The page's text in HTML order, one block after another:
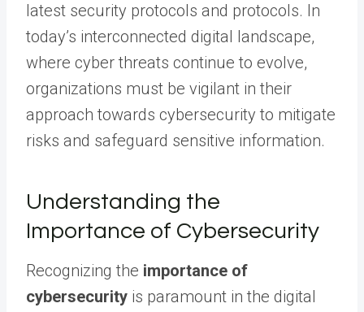
latest security protocols and protocols. In
today’s interconnected digital landscape,
where cyber threats continue to evolve,
organizations must be vigilant in their
approach towards cybersecurity to mitigate
risks and safeguard sensitive information.
Understanding the
Importance of Cybersecurity
Recognizing the importance of
cybersecurity is paramount in the digital